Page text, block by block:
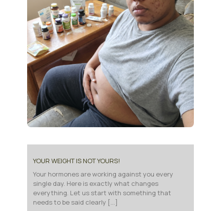
YOUR WEIGHT IS NOT YOURS!
Your hormones are working against you every
single day. Here is exactly what changes
everything. Let us start with something that
needs to be said clearly […]